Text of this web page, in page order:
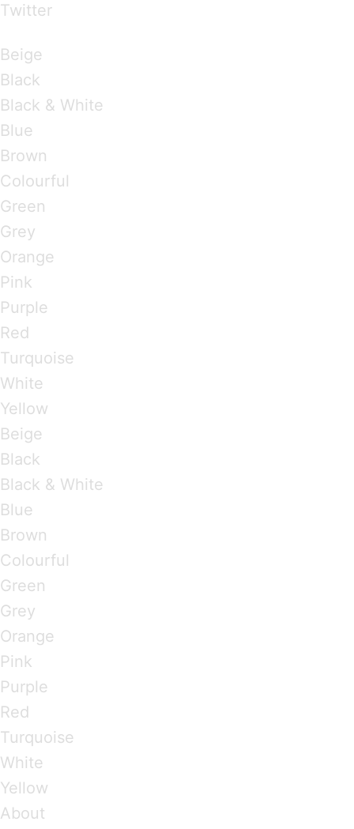
Twitter
Beige
Black
Black & White
Blue
Brown
Colourful
Green
Grey
Orange
Pink
Purple
Red
Turquoise
White
Yellow
Beige
Black
Black & White
Blue
Brown
Colourful
Green
Grey
Orange
Pink
Purple
Red
Turquoise
White
Yellow
About